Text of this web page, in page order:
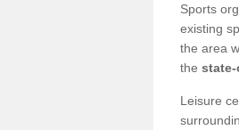
Sports
existing
the area
the
Leisure